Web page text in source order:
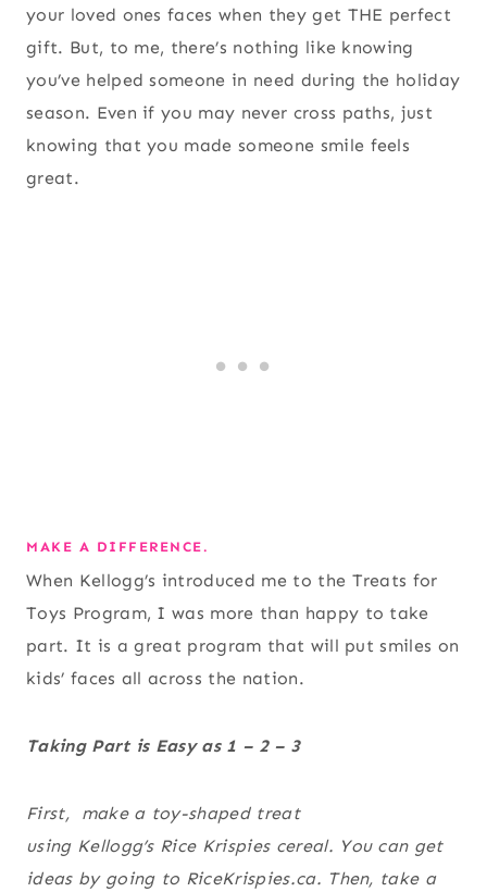
your loved ones faces when they get THE perfect
gift. But, to me, there’s nothing like knowing
you’ve helped someone in need during the holiday
season. Even if you may never cross paths, just
knowing that you made someone smile feels
great.
MAKE A DIFFERENCE.
When Kellogg’s introduced me to the Treats for
Toys Program, I was more than happy to take
part. It is a great program that will put smiles on
kids’ faces all across the nation.
Taking Part is Easy as 1 – 2 – 3
First, make a toy-shaped treat
using Kellogg’s Rice Krispiescereal. You can get
ideas by going to RiceKrispies.ca. Then, take a